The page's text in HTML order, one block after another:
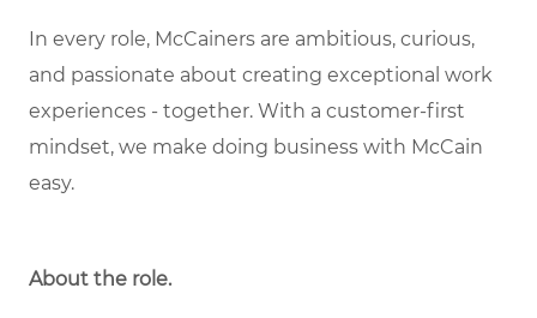
In every role, McCainers are ambitious, curious,
and passionate about creating exceptional work
experiences - together. With a customer-first
mindset, we make doing business with McCain
easy.
About the role.